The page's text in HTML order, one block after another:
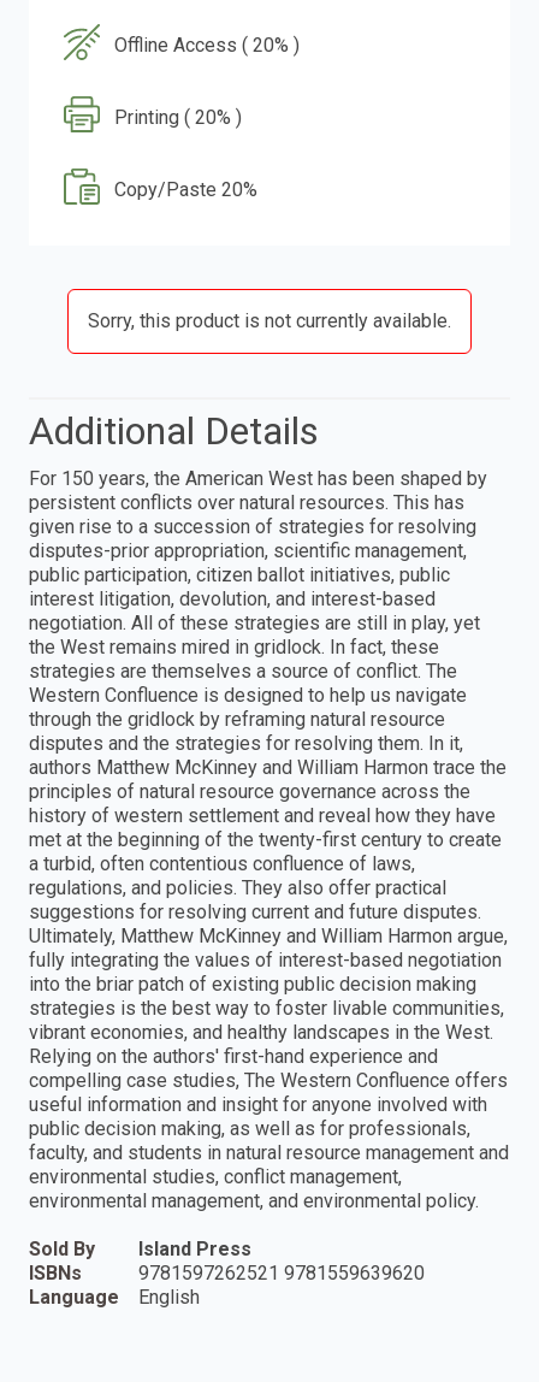
Offline Access ( 20% )
Printing ( 20% )
Copy/Paste 20%
Sorry, this product is not currently available.
Additional Details
For 150 years, the American West has been shaped by
persistent conflicts over natural resources. This has
given rise to a succession of strategies for resolving
disputes-prior appropriation, scientific management,
public participation, citizen ballot initiatives, public
interest litigation, devolution, and interest-based
negotiation. All of these strategies are still in play, yet
the West remains mired in gridlock. In fact, these
strategies are themselves a source of conflict. The
Western Confluence is designed to help us navigate
through the gridlock by reframing natural resource
disputes and the strategies for resolving them. In it,
authors Matthew McKinney and William Harmon trace the
principles of natural resource governance across the
history of western settlement and reveal how they have
met at the beginning of the twenty-first century to create
a turbid, often contentious confluence of laws,
regulations, and policies. They also offer practical
suggestions for resolving current and future disputes.
Ultimately, Matthew McKinney and William Harmon argue,
fully integrating the values of interest-based negotiation
into the briar patch of existing public decision making
strategies is the best way to foster livable communities,
vibrant economies, and healthy landscapes in the West.
Relying on the authors' first-hand experience and
compelling case studies, The Western Confluence offers
useful information and insight for anyone involved with
public decision making, as well as for professionals,
faculty, and students in natural resource management and
environmental studies, conflict management,
environmental management, and environmental policy.
Sold By
Island Press
ISBNs
9781597262521 9781559639620
Language
English